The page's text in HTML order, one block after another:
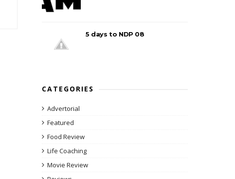
5 days to NDP 08
CATEGORIES
Advertorial
Featured
Food Review
Life Coaching
Movie Review